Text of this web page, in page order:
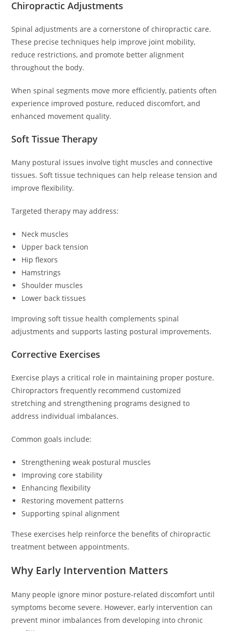
Chiropractic Adjustments
Spinal adjustments are a cornerstone of chiropractic care.
These precise techniques help improve joint mobility,
reduce restrictions, and promote better alignment
throughout the body.
When spinal segments move more efficiently, patients often
experience improved posture, reduced discomfort, and
enhanced movement quality.
Soft Tissue Therapy
Many postural issues involve tight muscles and connective
tissues. Soft tissue techniques can help release tension and
improve flexibility.
Targeted therapy may address:
Neck muscles
Upper back tension
Hip flexors
Hamstrings
Shoulder muscles
Lower back tissues
Improving soft tissue health complements spinal
adjustments and supports lasting postural improvements.
Corrective Exercises
Exercise plays a critical role in maintaining proper posture.
Chiropractors frequently recommend customized
stretching and strengthening programs designed to
address individual imbalances.
Common goals include:
Strengthening weak postural muscles
Improving core stability
Enhancing flexibility
Restoring movement patterns
Supporting spinal alignment
These exercises help reinforce the benefits of chiropractic
treatment between appointments.
Why Early Intervention Matters
Many people ignore minor posture-related discomfort until
symptoms become severe. However, early intervention can
prevent minor imbalances from developing into chronic